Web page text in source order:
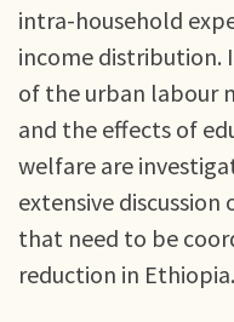
intra-household
income distribution.
of the urban labour
and the effects of
welfare are
extensive
that need to be
reduction in Ethiopia.